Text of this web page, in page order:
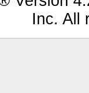
Inc. All